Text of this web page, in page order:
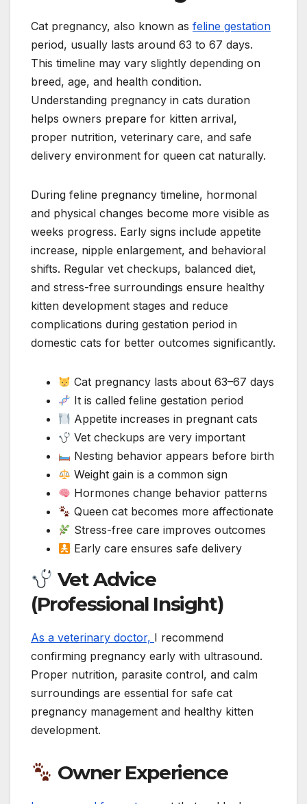
Cat pregnancy, also known as feline gestation
period, usually lasts around 63 to 67 days.
This timeline may vary slightly depending on
breed, age, and health condition.
Understanding pregnancy in cats duration
helps owners prepare for kitten arrival,
proper nutrition, veterinary care, and safe
delivery environment for queen cat naturally.
During feline pregnancy timeline, hormonal
and physical changes become more visible as
weeks progress. Early signs include appetite
increase, nipple enlargement, and behavioral
shifts. Regular vet checkups, balanced diet,
and stress-free surroundings ensure healthy
kitten development stages and reduce
complications during gestation period in
domestic cats for better outcomes significantly.
Cat pregnancy lasts about 63–67 days
It is called feline gestation period
Appetite increases in pregnant cats
Vet checkups are very important
Nesting behavior appears before birth
Weight gain is a common sign
Hormones change behavior patterns
Queen cat becomes more affectionate
Stress-free care improves outcomes
Early care ensures safe delivery
Vet Advice
(Professional Insight)
As a veterinary doctor, I recommend
confirming pregnancy early with ultrasound.
Proper nutrition, parasite control, and calm
surroundings are essential for safe cat
pregnancy management and healthy kitten
development.
Owner Experience